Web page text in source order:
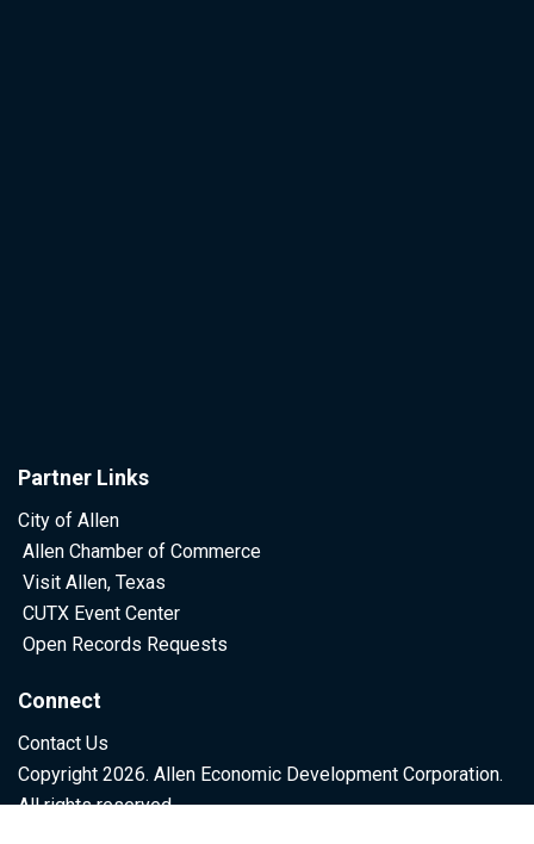
Partner Links
City of Allen
Allen Chamber of Commerce
Visit Allen, Texas
CUTX Event Center
Open Records Requests
Connect
Contact Us
Copyright 2026. Allen Economic Development Corporation.
All rights reserved.